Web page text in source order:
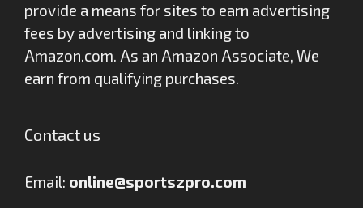
provide a means for sites to earn advertising
fees by advertising and linking to
Amazon.com. As an Amazon Associate, We
earn from qualifying purchases.
Contact us
Email: online@sportszpro.com